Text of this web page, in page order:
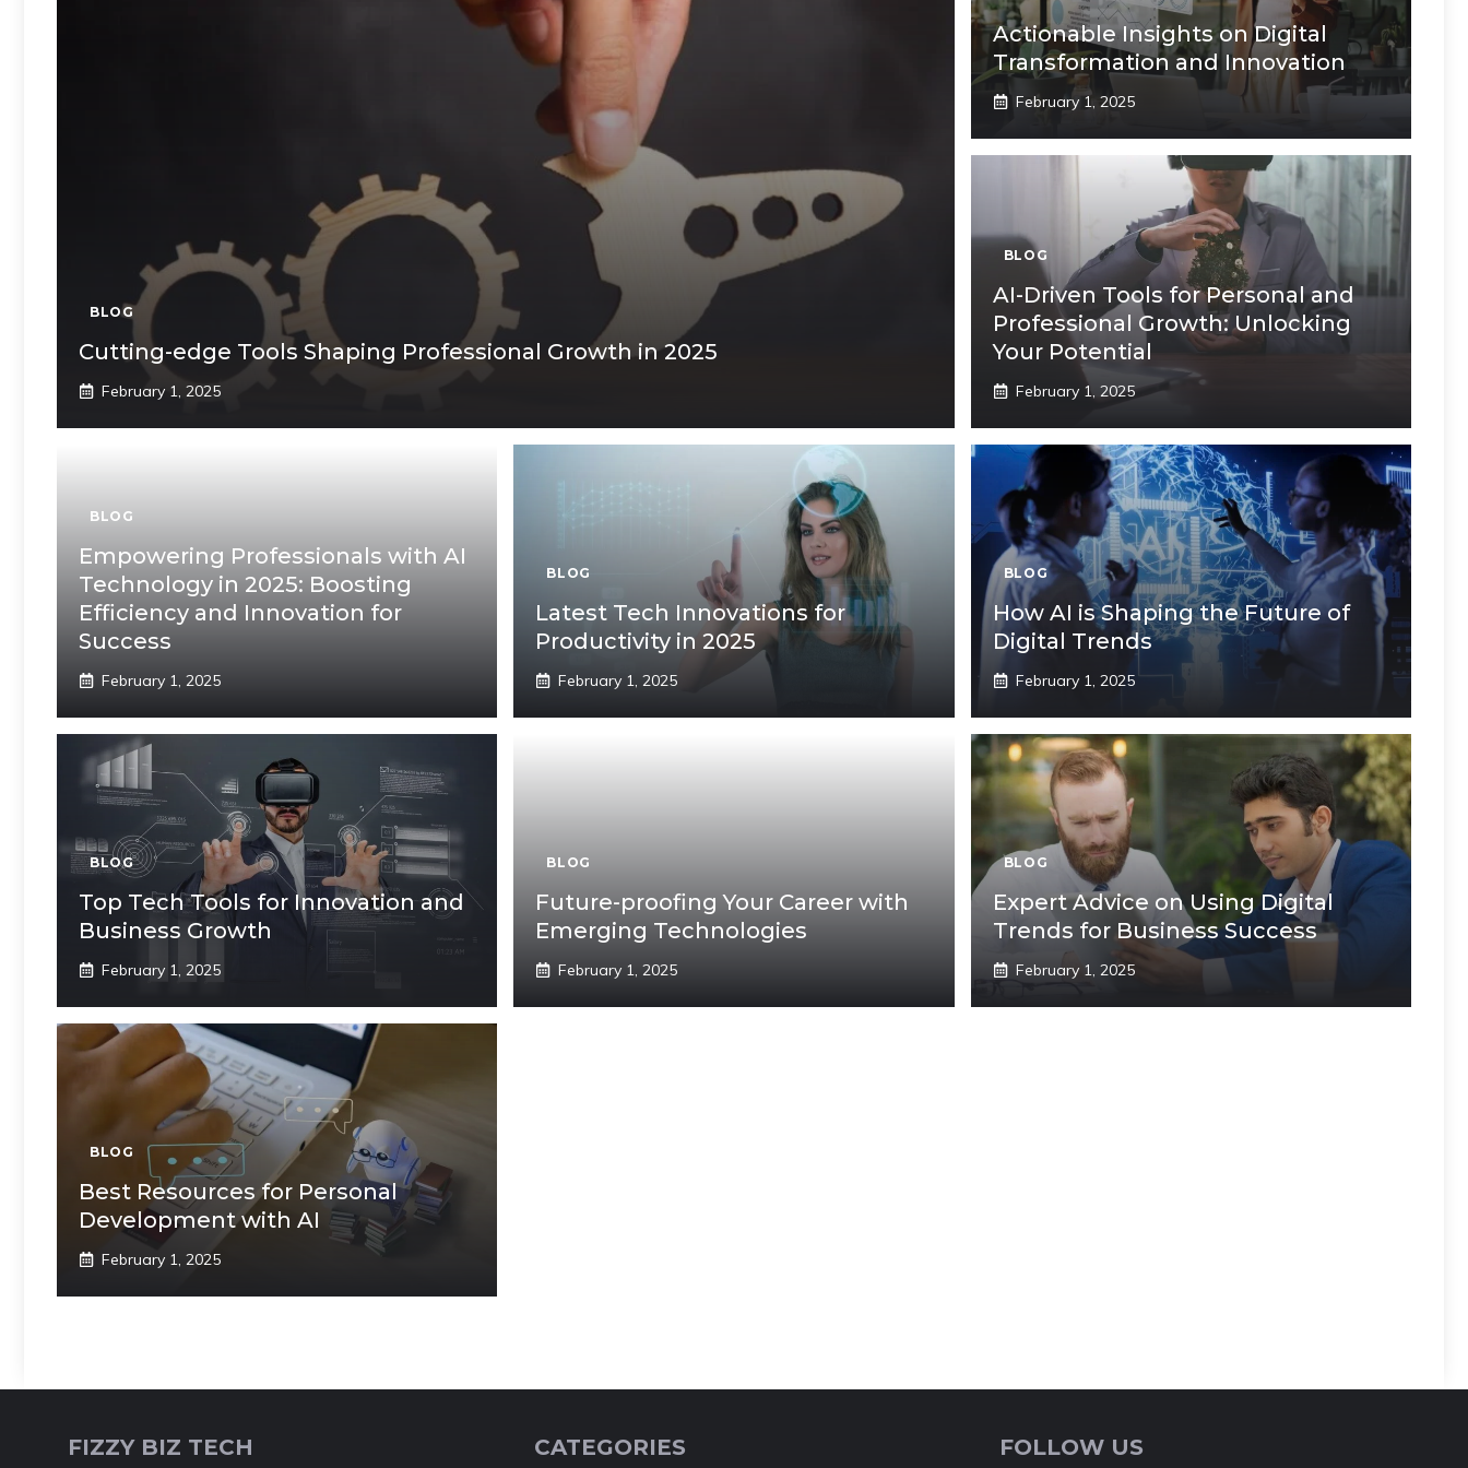
BLOG
Cutting-edge Tools Shaping Professional Growth in 2025
February 1, 2025
Actionable Insights on Digital
Transformation and Innovation
February 1, 2025
BLOG
AI-Driven Tools for Personal and
Professional Growth: Unlocking
Your Potential
February 1, 2025
BLOG
Empowering Professionals with AI
Technology in 2025: Boosting
Efficiency and Innovation for
Success
February 1, 2025
BLOG
Latest Tech Innovations for
Productivity in 2025
February 1, 2025
BLOG
How AI is Shaping the Future of
Digital Trends
February 1, 2025
BLOG
Top Tech Tools for Innovation and
Business Growth
February 1, 2025
BLOG
Future-proofing Your Career with
Emerging Technologies
February 1, 2025
BLOG
Expert Advice on Using Digital
Trends for Business Success
February 1, 2025
BLOG
Best Resources for Personal
Development with AI
February 1, 2025
FIZZY BIZ TECH CATEGORIES FOLLOW US